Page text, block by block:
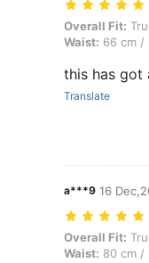
Overall Fit: True
Overall Fit:
Waist: 66 cm /
this has got
Translate
a***9 16
Overall Fit: True
Overall Fit:
Waist: 80 cm /